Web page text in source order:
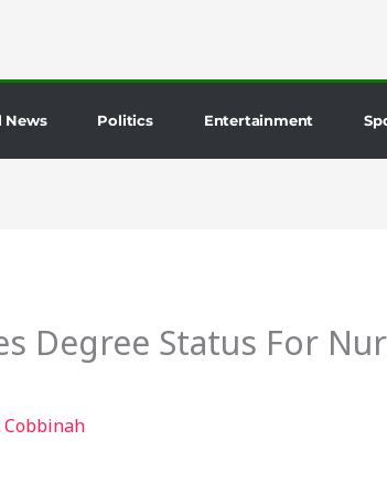
News Politics Entertainment
Degree Status For
Cobbinah